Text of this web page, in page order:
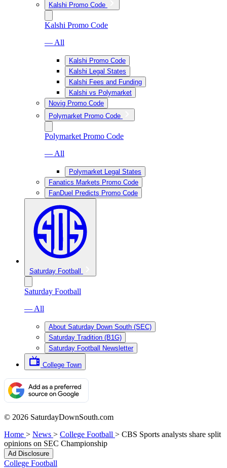
Kalshi Promo Code
Kalshi Promo Code
— All
Kalshi Promo Code
Kalshi Legal States
Kalshi Fees and Funding
Kalshi vs Polymarket
Novig Promo Code
Polymarket Promo Code
Polymarket Promo Code
— All
Polymarket Legal States
Fanatics Markets Promo Code
FanDuel Predicts Promo Code
Saturday Football
Saturday Football
— All
About Saturday Down South (SEC)
Saturday Tradition (B1G)
Saturday Football Newsletter
College Town
© 2026 SaturdayDownSouth.com
Home > News > College Football > CBS Sports analysts share split
opinions on SEC Championship
Ad Disclosure
College Football